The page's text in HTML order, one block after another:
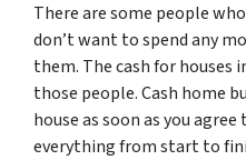
There are some people
don’t want to spend any
them. The cash for houses
those people. Cash home
house as soon as you
everything from start to